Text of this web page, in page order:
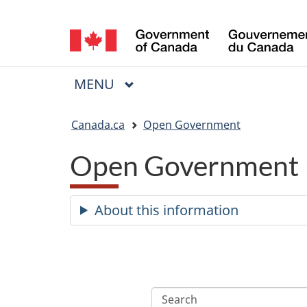
selection
Menu
MAIN
MENU
Canada.ca Open Government
Open Government
About this information